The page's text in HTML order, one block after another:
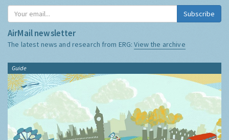
Subscribe
AirMail newsletter
The latest news and research from ERG:View the archive
Guide